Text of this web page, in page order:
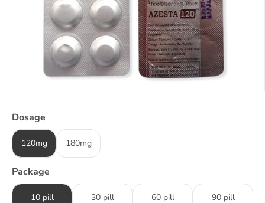
Dosage
120mg 180mg
Package
10 pill 30 pill 60 pill 90 pill